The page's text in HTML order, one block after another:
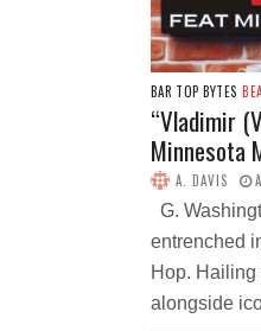
BAR TOP BYTES
“Vladimir
Minnesota
A. DAVIS
G.
entrenched
Hop. Hailing
alongside